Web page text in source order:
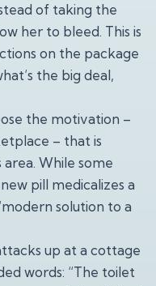
of taking the
her to bleed. This is
on the package
the big deal,
the motivation –
– that is
While some
pill medicalizes a
solution to a
up at a cottage
words: “The toilet